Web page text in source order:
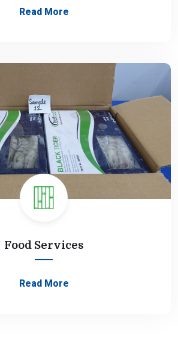
Read More
Food Services
Read More